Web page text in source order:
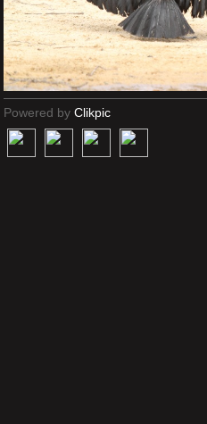
Powered by Clikpic